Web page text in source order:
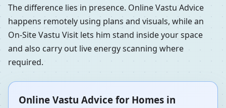
The difference lies in presence. Online Vastu Advice
happens remotely using plans and visuals, while an
On-Site Vastu Visit lets him stand inside your space
and also carry out live energy scanning where
required.
Online Vastu Advice for Homes in